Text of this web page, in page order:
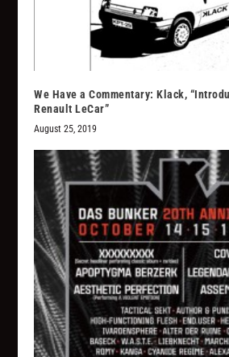
We Have a Commentary: Klack,
Renault LeCar”
August 25, 2019